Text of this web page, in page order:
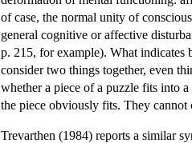
of case, the normal unity of
general cognitive or affective
p. 215, for example). What indicates
consider two things together, even
whether a piece of a puzzle fits into
the piece obviously fits. They
Trevarthen (1984) reports a similar